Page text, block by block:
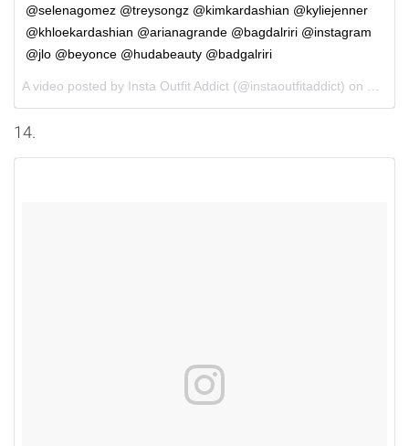
@selenagomez @treysongz @kimkardashian @kyliejenner
@khloekardashian @arianagrande @bagdalriri @instagram
@jlo @beyonce @hudabeauty @badgalriri
14.